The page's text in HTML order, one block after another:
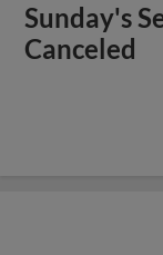
Sunday's
Canceled